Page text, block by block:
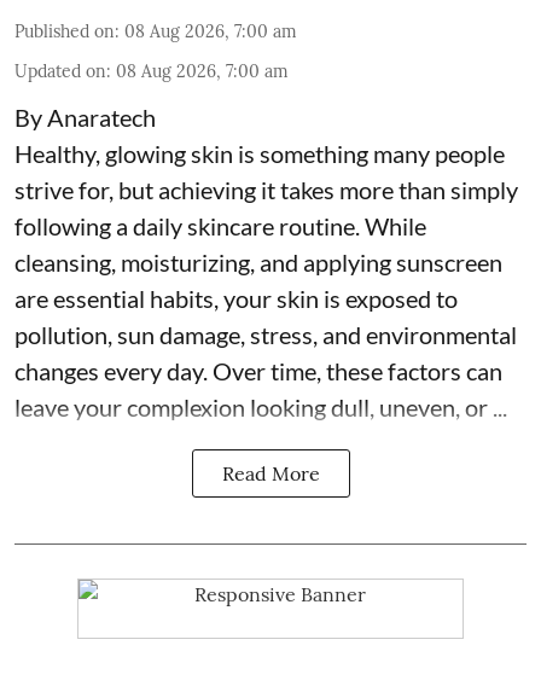
Published on: 08 Aug 2026, 7:00 am
Updated on: 08 Aug 2026, 7:00 am
By Anaratech
Healthy, glowing skin is something many people
strive for, but achieving it takes more than simply
following a daily skincare routine. While
cleansing, moisturizing, and applying sunscreen
are essential habits, your skin is exposed to
pollution, sun damage, stress, and environmental
changes every day. Over time, these factors can
leave your complexion looking dull, uneven, or ...
Read More